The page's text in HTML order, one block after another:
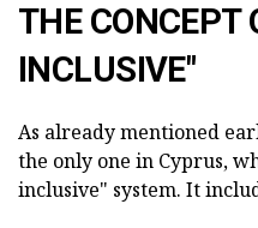
THE CONCEPT
INCLUSIVE"
As already mentioned
the only one in Cyprus,
inclusive" system. It